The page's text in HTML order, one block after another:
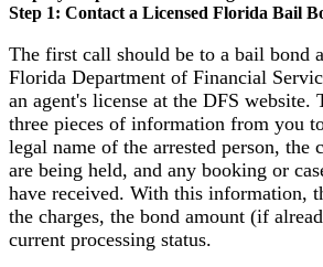
Step 1: Contact a Licensed Florida Bail
The first call should be to a bail bond
Florida Department of Financial
an agent's license at the DFS website.
three pieces of information from you
legal name of the arrested person, the
are being held, and any booking or
have received. With this information,
the charges, the bond amount (if
current processing status.